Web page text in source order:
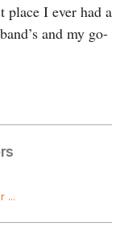
I ever had a
and my go-
...